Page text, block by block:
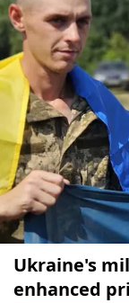
Ukraine's
enhanced